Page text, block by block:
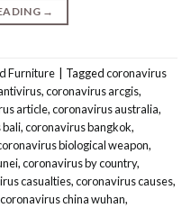
→
Furniture Taggedcoronavirus
,coronavirus arcgis,
article,coronavirus australia,
bali,coronavirus bangkok,
biological weapon,
,coronavirus by country,
casualties,coronavirus causes,
coronavirus china wuhan,